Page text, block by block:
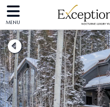
MENU